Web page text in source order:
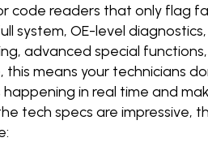
code readers that only flag
system, OE-level diagnostics,
advanced special functions,
means your technicians
in real time and
tech specs are impressive,